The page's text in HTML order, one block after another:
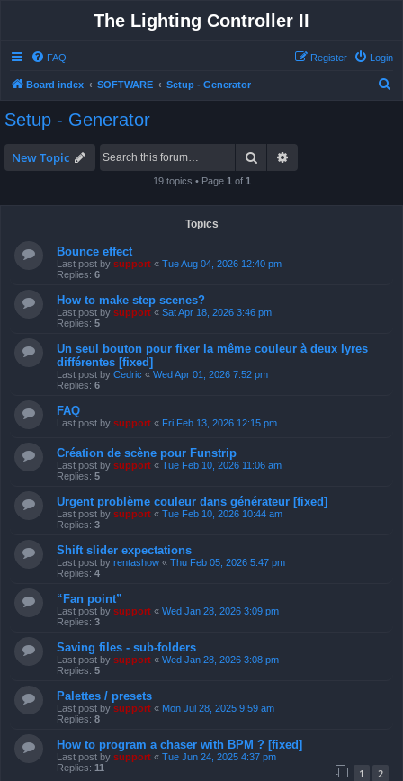
The Lighting Controller II
FAQ Login
Register
Board index SOFTWARE Setup - Generator
Setup - Generator
New Topic Search
19 topics • Page 1 of 1
Topics
Bounce effect
Last post by support « Tue Aug 04, 2026 12:40 pm
Replies: 6
How to make step scenes?
Last post by support « Sat Apr 18, 2026 3:46 pm
Replies: 5
Un seul bouton pour fixer la même couleur à deux lyres
différentes [fixed]
Last post by Cedric « Wed Apr 01, 2026 7:52 pm
Replies: 6
FAQ
Last post by support « Fri Feb 13, 2026 12:15 pm
Création de scène pour Funstrip
Last post by support « Tue Feb 10, 2026 11:06 am
Replies: 5
Urgent problème couleur dans générateur [fixed]
Last post by support « Tue Feb 10, 2026 10:44 am
Replies: 3
Shift slider expectations
Last post by rentashow « Thu Feb 05, 2026 5:47 pm
Replies: 4
“Fan point”
Last post by support « Wed Jan 28, 2026 3:09 pm
Replies: 3
Saving files - sub-folders
Last post by support « Wed Jan 28, 2026 3:08 pm
Replies: 5
Palettes / presets
Last post by support « Mon Jul 28, 2025 9:59 am
Replies: 8
How to program a chaser with BPM ? [fixed]
Last post by support « Tue Jun 24, 2025 4:37 pm
Replies: 11 1 2